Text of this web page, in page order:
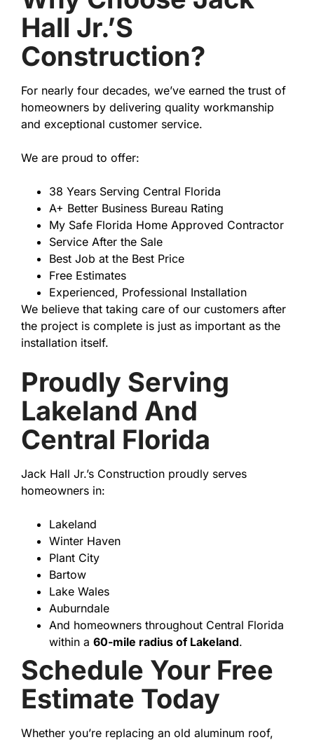
Hall Jr.’s
Construction?
For nearly four decades, we’ve earned the trust of
homeowners by delivering quality workmanship
and exceptional customer service.
We are proud to offer:
38 Years Serving Central Florida
A+ Better Business Bureau Rating
My Safe Florida Home Approved Contractor
Service After the Sale
Best Job at the Best Price
Free Estimates
Experienced, Professional Installation
We believe that taking care of our customers after
the project is complete is just as important as the
installation itself.
Proudly Serving
Lakeland And
Central Florida
Jack Hall Jr.’s Construction proudly serves
homeowners in:
Lakeland
Winter Haven
Plant City
Bartow
Lake Wales
Auburndale
And homeowners throughout Central Florida
within a 60-mile radius of Lakeland.
Schedule Your Free
Estimate Today
Whether you’re replacing an old aluminum roof,